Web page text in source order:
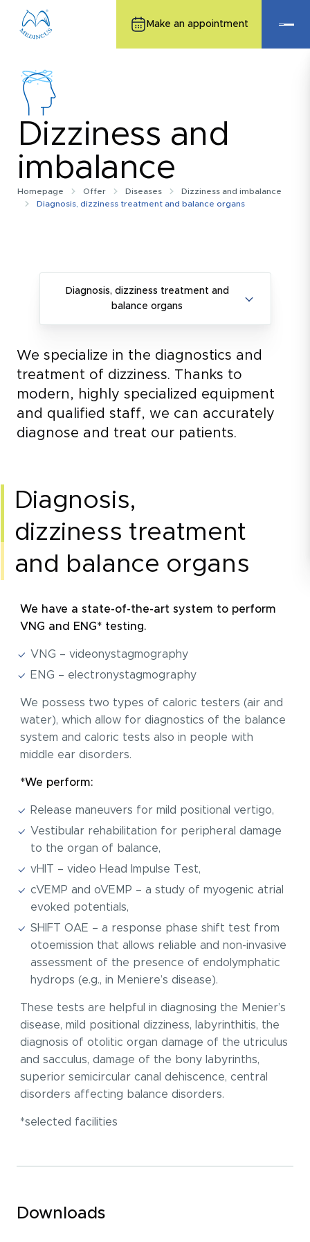
Make an appointment
Dizziness and
imbalance
Homepage Offer Diseases
Dizziness and imbalance
Diagnosis, dizziness treatment and balance organs
Diagnosis, dizziness treatment and
balance organs
We specialize in the diagnostics and
treatment of dizziness. Thanks to
modern, highly specialized equipment
and qualified staff, we can accurately
diagnose and treat our patients.
diagnosis,
dizziness treatment
and balance organs
We have a state-of-the-art system to perform
VNG and ENG* testing.
VNG – videonystagmography
ENG – electronystagmography
We possess two types of caloric testers (air and
water), which allow for diagnostics of the balance
system and caloric tests also in people with
middle ear disorders.
*We perform:
Release maneuvers for mild positional vertigo,
Vestibular rehabilitation for peripheral damage
to the organ of balance,
vHIT – video Head Impulse Test,
cVEMP and oVEMP – a study of myogenic atrial
evoked potentials,
SHIFT OAE – a response phase shift test from
otoemission that allows reliable and non-invasive
assessment of the presence of endolymphatic
hydrops (e.g., in Meniere’s disease).
These tests are helpful in diagnosing the Menier’s
disease, mild positional dizziness, labyrinthitis, the
diagnosis of otolitic organ damage of the utriculus
and sacculus, damage of the bony labyrinths,
superior semicircular canal dehiscence, central
disorders affecting balance disorders.
*selected facilities
Downloads